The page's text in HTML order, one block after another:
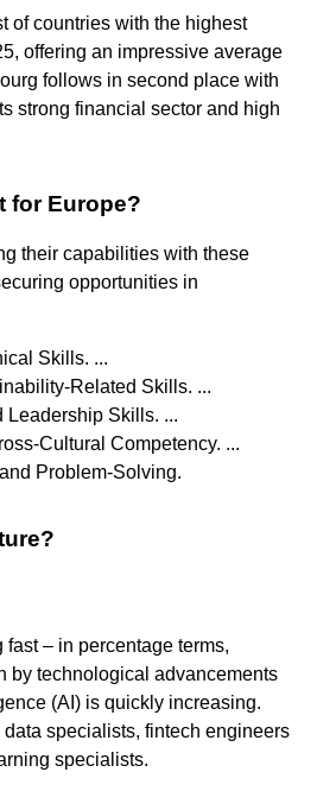
of countries with the highest
offering an impressive average
follows in second place with
strong financial sector and high
for Europe?
their capabilities with these
opportunities in
Skills. ...
Related Skills. ...
Leadership Skills. ...
Cultural Competency. ...
Problem-Solving.
– in percentage terms,
by technological advancements
(AI) is quickly increasing.
specialists, fintech engineers
specialists.